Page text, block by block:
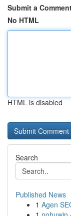
Submit a
No HTML
HTML is disabled
Search
Published News
1 Agen